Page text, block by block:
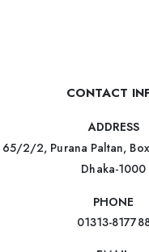
CONTACT
ADDRESS
65/2/2, Purana Paltan,
Dhaka-1000
PHONE
01313-